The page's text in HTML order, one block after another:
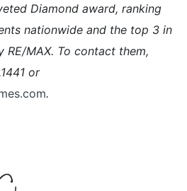
Diamond award, ranking
nationwide and the top 3 in
MAX. To contact them,
or
.